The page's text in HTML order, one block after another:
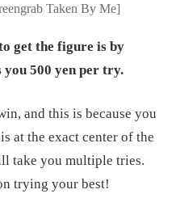
Taken By Me]
get the figure is by
you 500 yen per try.
and this is because you
at the exact center of the
take you multiple tries.
trying your best!